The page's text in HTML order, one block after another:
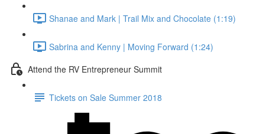
Shanae and Mark | Trail Mix and Chocolate (1:19)
Sabrina and Kenny | Moving Forward (1:24)
Attend the RV Entrepreneur Summit
Tickets on Sale Summer 2018